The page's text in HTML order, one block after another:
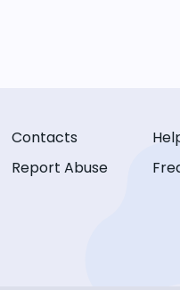
Contacts
Report Abuse